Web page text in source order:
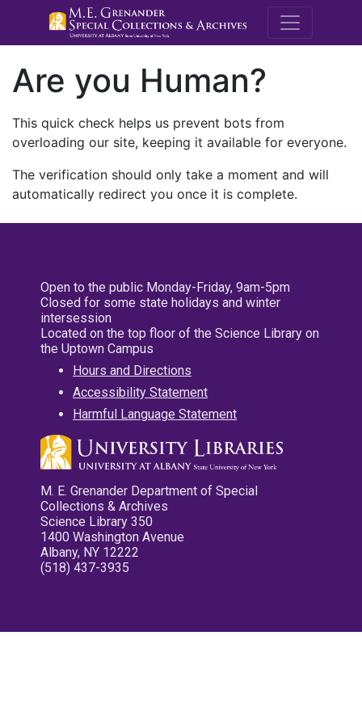
M.E.
Are you Human?
This quick check helps us prevent bots from
overloading our site, keeping it available for everyone.
The verification should only take a moment and will
automatically redirect you once it is complete.
Open to the public Monday-Friday, 9am-5pm
Closed for some state holidays and winter
intersession
Located on the top floor of the Science Library on
the Uptown Campus
Hours and Directions
Accessibility Statement
Harmful Language Statement
M. E. Grenander Department of Special
Collections & Archives
Science Library 350
1400 Washington Avenue
Albany, NY 12222
(518) 437-3935